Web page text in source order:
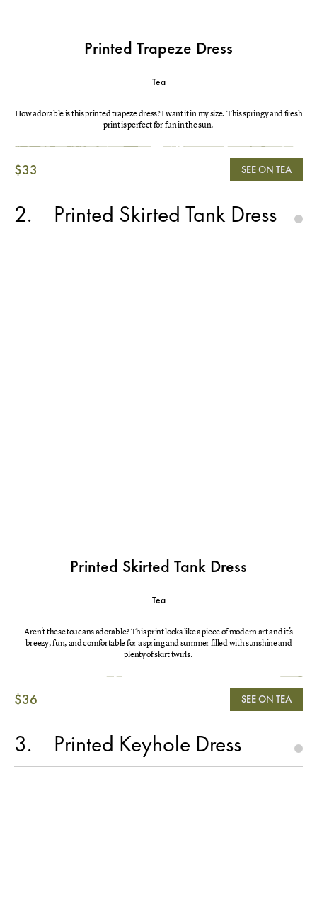
Printed Trapeze Dress
Tea
How adorable is this printed trapeze dress? I want it in my size. This springy and fresh
print is perfect for fun in the sun.
$33 SEE ON TEA
2 Printed Skirted Tank Dress
Printed Skirted Tank Dress
Tea
Aren't these toucans adorable? This print looks like a piece of modern art and it's
breezy, fun, and comfortable for a spring and summer filled with sunshine and
plenty of skirt twirls.
$36 SEE ON TEA
3 Printed Keyhole Dress